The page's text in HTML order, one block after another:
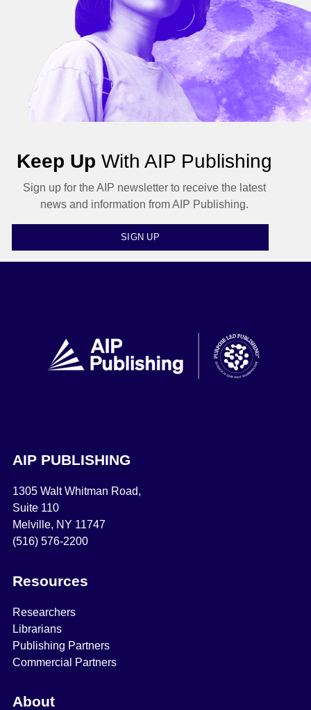
Keep Up With AIP Publishing
Sign up for the AIP newsletter to receive the latest
news and information from AIP Publishing.
SIGN UP
AIP PUBLISHING
1305 Walt Whitman Road,
Suite 110
Melville, NY 11747
(516) 576-2200
Resources
Researchers
Librarians
Publishing Partners
Commercial Partners
About